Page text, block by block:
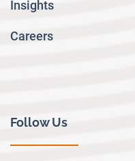
Insights
Careers
Follow Us